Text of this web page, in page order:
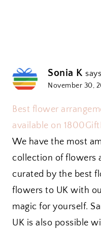
Sonia K
November 30,
Best flower
available on
We have the most
collection of flowers
curated by the best
flowers to UK with
magic for yourself.
UK is also possible